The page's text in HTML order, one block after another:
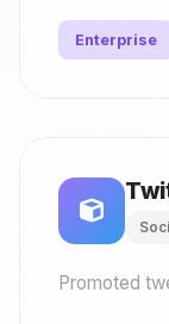
Enterprise
Promoted